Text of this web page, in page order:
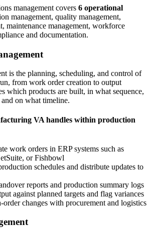
management covers 6 operational
management, quality management,
maintenance management, workforce
and documentation.
is the planning, scheduling, and control of
from work order creation to output
which products are built, in what sequence,
on what timeline.
VA handles within production
work orders in ERP systems such as
or Fishbowl
schedules and distribute updates to
reports and production summary logs
against planned targets and flag variances
order changes with procurement and logistics